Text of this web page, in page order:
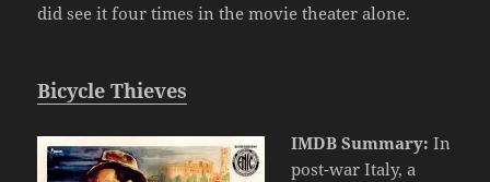
did see it four times in the movie theater alone.
Bicycle Thieves
IMDB Summary: In
post-war Italy, a